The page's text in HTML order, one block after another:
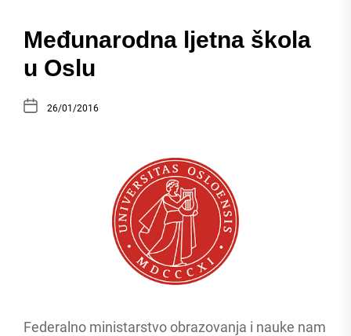
Međunarodna ljetna škola
u Oslu
26/01/2016
Federalno ministarstvo obrazovanja i nauke nam